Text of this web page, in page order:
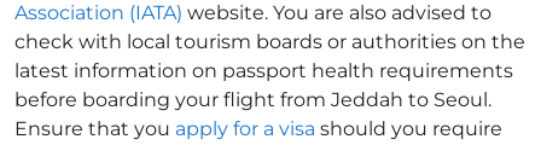
Association (IATA) website. You are also advised to
check with local tourism boards or authorities on the
latest information on passport health requirements
before boarding your flight from Jeddah to Seoul.
Ensure that you apply for a visa should you require